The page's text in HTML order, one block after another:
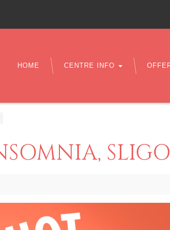
HOME CENTRE INFO
SLIGO